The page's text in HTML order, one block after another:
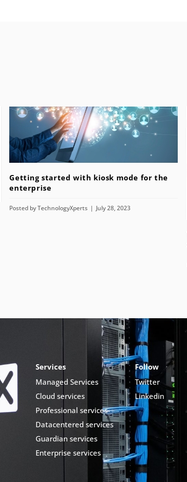
Getting started with kiosk mode for the
enterprise
Posted byTechnologyXperts July 28, 2023
Services
Managed Services
Cloud services
Professional services
Datacentered services
Guardian services
Enterprise services
Follow
Twitter
Linkedin